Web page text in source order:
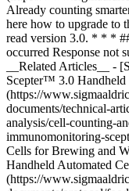
Already counting
here how to upgrade to
read version 3.0. * * *
occurred Response not
__Related Articles__ -
Scepter™ 3.0
(https://
documents/technical-
analysis/cell-counting-
immunomonitoring-
Cells for Brewing and
Handheld Automated
(https://